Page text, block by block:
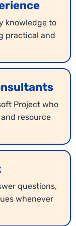
knowledge to
practical and
Project who
resource
questions,
whenever